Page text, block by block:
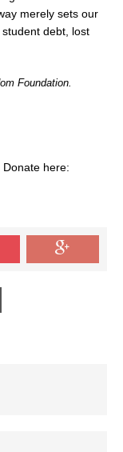
merely sets our
debt, lost
Foundation.
here: